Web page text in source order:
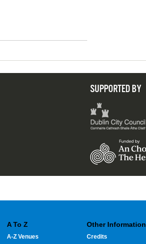
SUPPORTED BY
A To Z
A-Z Venues
Other Information
Credits